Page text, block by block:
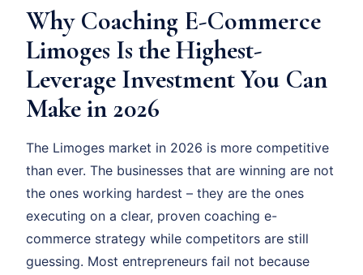
Why Coaching E-Commerce
Limoges Is the Highest-
Leverage Investment You Can
Make in 2026
The Limoges market in 2026 is more competitive
than ever. The businesses that are winning are not
the ones working hardest – they are the ones
executing on a clear, proven coaching e-
commerce strategy while competitors are still
guessing. Most entrepreneurs fail not because